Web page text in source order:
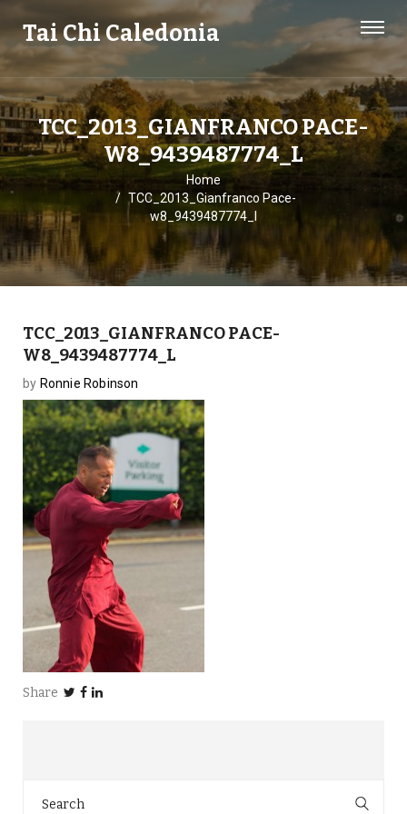
Tai Chi Caledonia
TCC_2013_GIANFRANCO PACE-
W8_9439487774_L
Home
TCC_2013_Gianfranco Pace-
w8_9439487774_l
TCC_2013_GIANFRANCO PACE-
W8_9439487774_L
by Ronnie Robinson
Share
for: